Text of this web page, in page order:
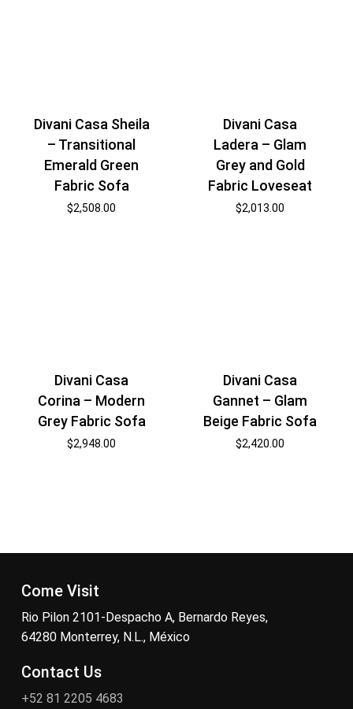
Divani Casa Sheila
– Transitional
Emerald Green
Fabric Sofa
$2,508.00
Divani Casa
Ladera – Glam
Grey and Gold
Fabric Loveseat
$2,013.00
Divani Casa
Corina – Modern
Grey Fabric Sofa
$2,948.00
Divani Casa
Gannet – Glam
Beige Fabric Sofa
$2,420.00
Come Visit
Rio Pilon 2101-Despacho A, Bernardo Reyes,
64280 Monterrey, N.L., México
Contact Us
+52 81 2205 4683